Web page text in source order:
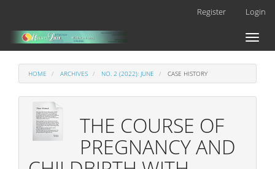
Main
Content
Register Login
Toggle
HOME ARCHIVES NO. 2 (2022): JUNE CASE HISTORY
THE COURSE OF
PREGNANCY AND